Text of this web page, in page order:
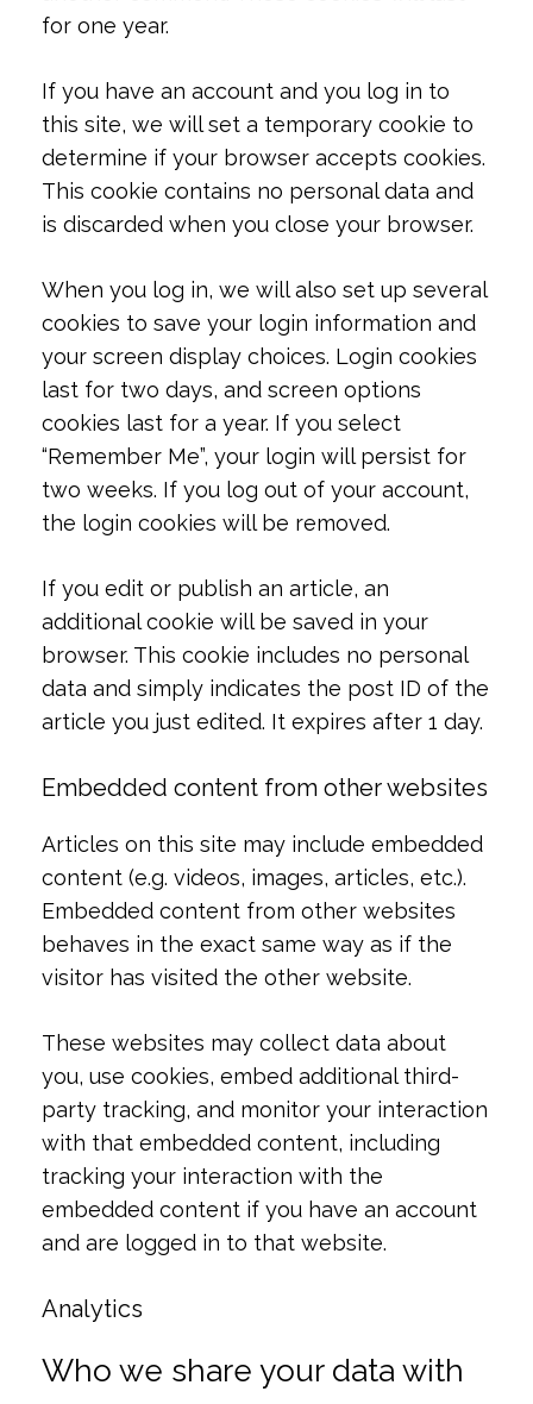
for one year.
If you have an account and you log in to
this site, we will set a temporary cookie to
determine if your browser accepts cookies.
This cookie contains no personal data and
is discarded when you close your browser.
When you log in, we will also set up several
cookies to save your login information and
your screen display choices. Login cookies
last for two days, and screen options
cookies last for a year. If you select
“Remember Me”, your login will persist for
two weeks. If you log out of your account,
the login cookies will be removed.
If you edit or publish an article, an
additional cookie will be saved in your
browser. This cookie includes no personal
data and simply indicates the post ID of the
article you just edited. It expires after 1 day.
Embedded content from other websites
Articles on this site may include embedded
content (e.g. videos, images, articles, etc.).
Embedded content from other websites
behaves in the exact same way as if the
visitor has visited the other website.
These websites may collect data about
you, use cookies, embed additional third-
party tracking, and monitor your interaction
with that embedded content, including
tracking your interaction with the
embedded content if you have an account
and are logged in to that website.
Analytics
Who we share your data with